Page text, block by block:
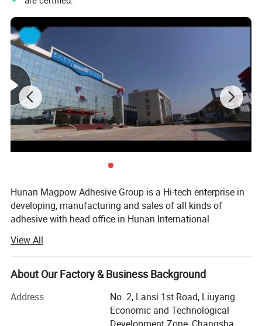
Hunan Magpow Adhesive Group is a Hi-tech enterprise in
developing, manufacturing and sales of all kinds of
adhesive with head office in Hunan International
as Hunan provincial famous brand, the implementary unit
of national torch program, the qualification by ISO9001:
2000 international quality system, the member of China
Magpow' Brand is authorized as Hunan provincial famous
View All
About Our Factory & Business Background
Address
No. 2, Lansi 1st Road, Liuyang
Economic and Technological